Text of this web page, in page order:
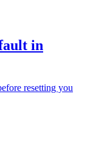
in
resetting you